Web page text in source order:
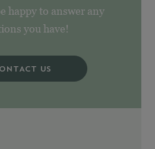
happy to answer any
you have!
US